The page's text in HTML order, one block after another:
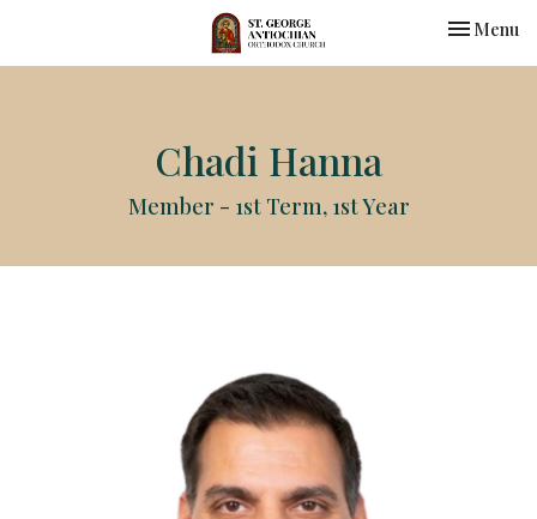
Toggle
Menu
Chadi Hanna
Member - 1st Term, 1st Year